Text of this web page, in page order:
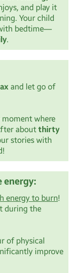
and play it
Your child
bedtime—
.
and let go of
moment where
about thirty
stories with
energy:
energy to burn!
during the
of physical
improve